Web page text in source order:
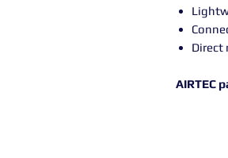
Direct
AIRTEC